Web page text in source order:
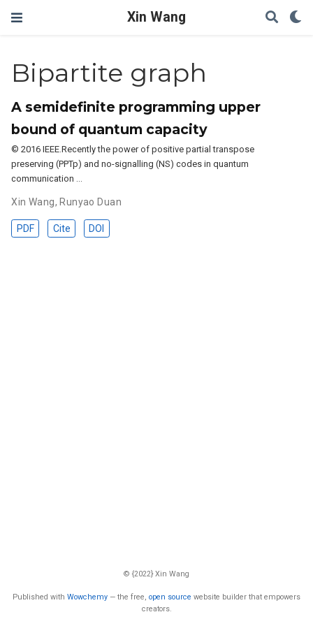
Xin Wang
Bipartite graph
A semidefinite programming upper
bound of quantum capacity
© 2016 IEEE.Recently the power of positive partial transpose
preserving (PPTp) and no-signalling (NS) codes in quantum
communication …
Xin Wang, Runyao Duan
PDF Cite DOI
© {2022} Xin Wang
Published with Wowchemy — the free, open source website builder that empowers
creators.